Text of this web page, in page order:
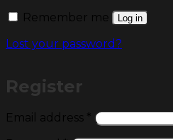
Remember me Log in
Lost your password?
Register
Email address * Required